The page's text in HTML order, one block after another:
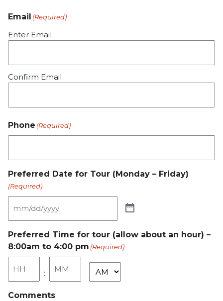
Email (Required)
Enter Email
Confirm Email
Phone (Required)
Preferred Date for Tour (Monday – Friday)
(Required)
Preferred Time for tour (allow about an hour) –
8:00am to 4:00 pm (Required)
Hours
:
Minutes
Comments